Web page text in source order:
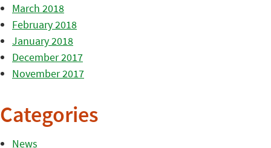
March 2018
February 2018
January 2018
December 2017
November 2017
Categories
News